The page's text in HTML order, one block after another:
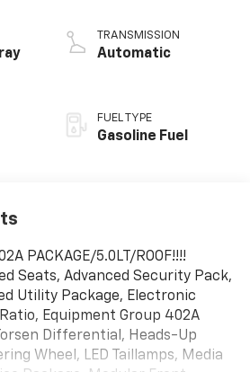
TRANSMISSION
Automatic
FUEL TYPE
Gasoline Fuel
PACKAGE/5.0LT/ROOF!!!!
Seats, Advanced Security Pack,
Utility Package, Electronic
Equipment Group 402A
Differential, Heads-Up
Wheel, LED Taillamps, Media